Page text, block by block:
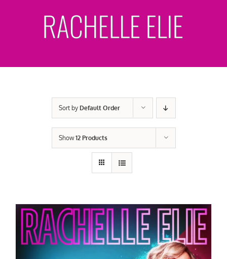
Sort by Default Order
Show12 Products